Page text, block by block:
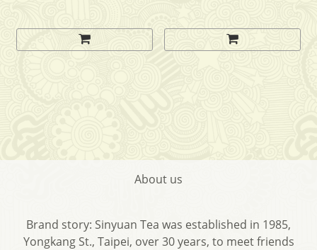
About us
Brand story: Sinyuan Tea was established in 1985,
Yongkang St., Taipei, over 30 years, to meet friends